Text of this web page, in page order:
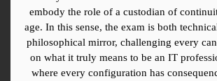
embody the role of a custodian of
age. In this sense, the exam is both
philosophical mirror, challenging every
on what it truly means to be an IT
where every configuration has